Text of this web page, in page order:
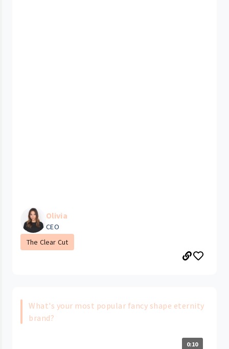
Olivia
CEO
The Clear Cut
What's your most popular fancy shape eternity
brand?
0:10